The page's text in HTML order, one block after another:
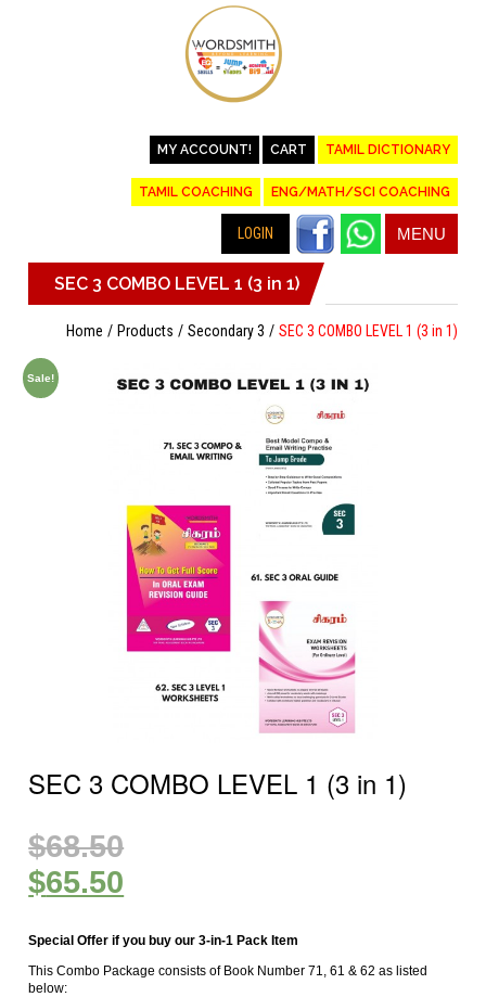
MY ACCOUNT! CART TAMIL DICTIONARY
TAMIL COACHING ENG/MATH/SCI COACHING
MENU
LOGIN
SEC 3 COMBO LEVEL 1 (3 in 1)
Home Products Secondary 3 SEC 3 COMBO LEVEL 1 (3 in 1)
Sale!
SEC 3 COMBO LEVEL 1 (3 in 1)
$68.50
$65.50
Special Offer if you buy our 3-in-1 Pack Item
This Combo Package consists of Book Number 71, 61 & 62 as listed
below: